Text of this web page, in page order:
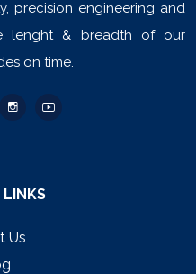
precision engineering and
lenght & breadth of our
on time.
LINKS
Us